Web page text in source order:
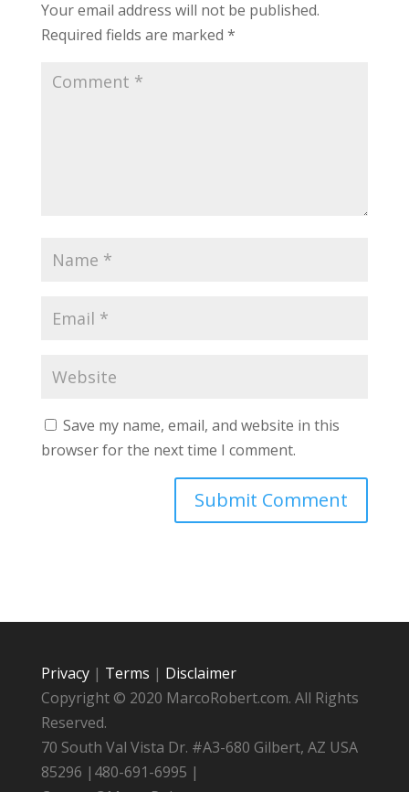
Your email address will not be published.
Required fields are marked *
Save my name, email, and website in this
browser for the next time I comment.
Privacy| Terms | Disclaimer
Copyright © 2020 MarcoRobert.com. All Rights
Reserved.
70 South Val Vista Dr. #A3-680 Gilbert, AZ USA
85296 |480-691-6995 |